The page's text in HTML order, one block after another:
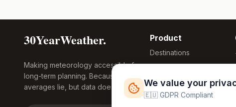
30YearWeather.
Making meteorology accessible for
long-term planning. Because
averages lie, but data doesn't.
Product
Destinations
Compare Tool
Research
Global Warming
We value your
🇪🇺 GDPR Compliant